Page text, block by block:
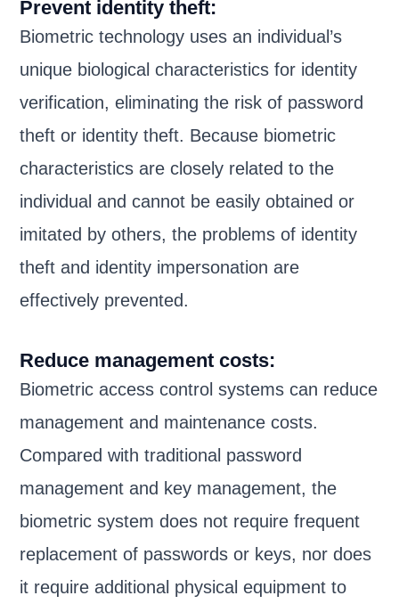
Prevent identity theft:
Biometric technology uses an individual’s
unique biological characteristics for identity
verification, eliminating the risk of password
theft or identity theft. Because biometric
characteristics are closely related to the
individual and cannot be easily obtained or
imitated by others, the problems of identity
theft and identity impersonation are
effectively prevented.
Reduce management costs:
Biometric access control systems can reduce
management and maintenance costs.
Compared with traditional password
management and key management, the
biometric system does not require frequent
replacement of passwords or keys, nor does
it require additional physical equipment to